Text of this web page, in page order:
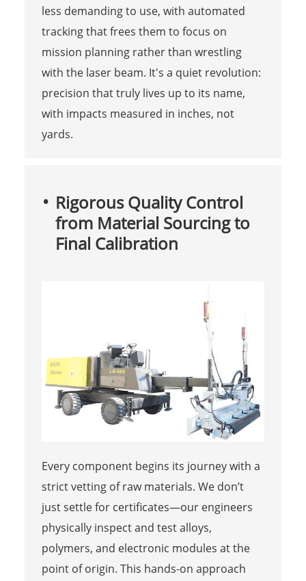
less demanding to use, with automated
tracking that frees them to focus on
mission planning rather than wrestling
with the laser beam. It's a quiet revolution:
precision that truly lives up to its name,
with impacts measured in inches, not
yards.
Rigorous Quality Control
from Material Sourcing to
Final Calibration
Every component begins its journey with a
strict vetting of raw materials. We don’t
just settle for certificates—our engineers
physically inspect and test alloys,
polymers, and electronic modules at the
point of origin. This hands-on approach